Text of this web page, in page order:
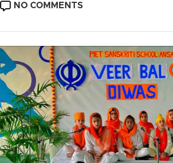
DATENO COMMENTS
VEER
DIWAS